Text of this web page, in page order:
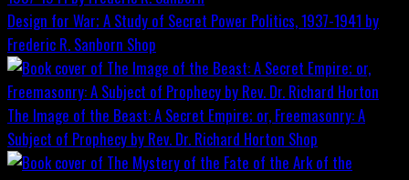
Design for War; A Study of Secret Power Politics, 1937-1941 by
Frederic R. Sanborn Shop
The Image of the Beast: A Secret Empire; or, Freemasonry: A
Subject of Prophecy by Rev. Dr. Richard Horton Shop